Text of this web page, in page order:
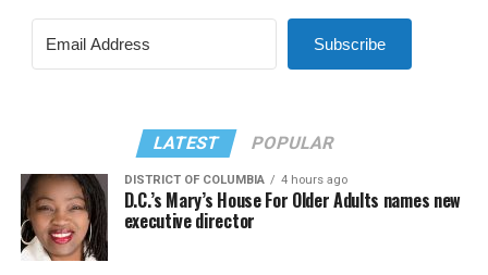
Subscribe
LATEST POPULAR
DISTRICT OF COLUMBIA 4 hours ago
D.C.’s Mary’s House For Older Adults names new
executive director